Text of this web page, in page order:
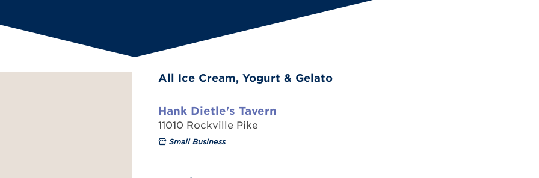
All Ice Cream, Yogurt & Gelato
Hank Dietle's Tavern
11010 Rockville Pike
Small Business